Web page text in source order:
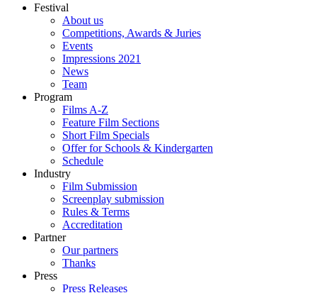
Festival
About us
Competitions, Awards & Juries
Events
Impressions 2021
News
Team
Program
Films A-Z
Feature Film Sections
Short Film Specials
Offer for Schools & Kindergarten
Schedule
Industry
Film Submission
Screenplay submission
Rules & Terms
Accreditation
Partner
Our partners
Thanks
Press
Press Releases